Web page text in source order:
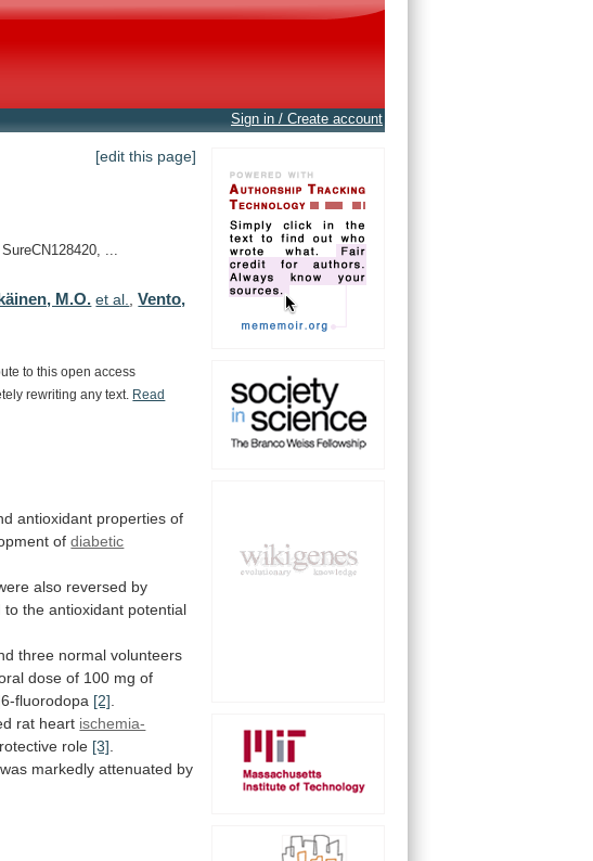
Sign in / Create account
[edit this page]
...
M.O. et al. ,Vento,
to this open access
rewriting any text.
Read
antioxidant properties of
of diabetic
also reversed by
to the antioxidant potential
three normal volunteers
dose of 100 mg of
fluorodopa [2]
rat heart ischemia-
role [3]
was markedly attenuated by